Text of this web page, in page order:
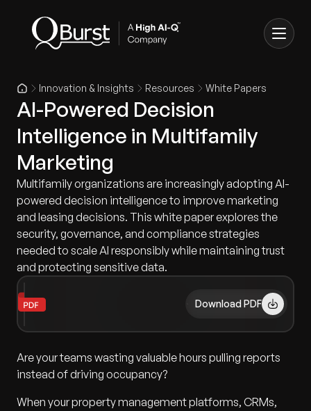
Innovation & Insights Resources White Papers
AI-Powered Decision
Intelligence in Multifamily
Marketing
Multifamily organizations are increasingly adopting AI-
powered decision intelligence to improve marketing
and leasing decisions. This white paper explores the
security, governance, and compliance strategies
needed to scale AI responsibly while maintaining trust
and protecting sensitive data.
Download PDF
Are your teams wasting valuable hours pulling reports
instead of driving occupancy?
When your property management platforms, CRMs,